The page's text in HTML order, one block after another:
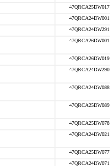
47QRCA25DW017
47QRCA24DW001
47QRCA24DW291
47QRCA26DW001
47QRCA26DW019
47QRCA24DW290
47QRCA24DW088
47QRCA25DW089
47QRCA25DW078
47QRCA24DW021
47QRCA25DW077
47QRCA24DW071